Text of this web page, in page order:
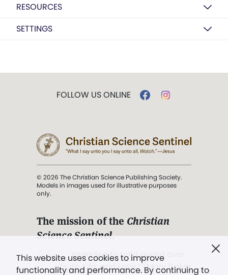
RESOURCES
SETTINGS
This website uses cookies to improve
functionality and performance. By continuing to
FOLLOW US ONLINE
© 2026 The Christian Science Publishing Society.
Models in images used for illustrative purposes
only.
The mission of the Christian
Science Sentinel.
". . . intended to hold guard over
Truth, Life, and Love.” (Mary Baker